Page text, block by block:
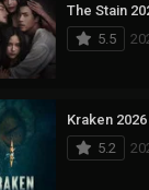
The Stain
5.5
Kraken 2026
5.2